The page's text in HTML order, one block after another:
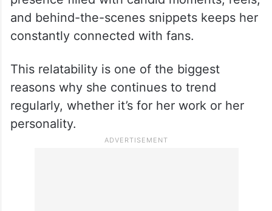
Strong youth connect and
brand value
Apart from acting, Hania is a favorite
among brands and the youth. Her Instagram
presence filled with candid moments, reels,
and behind-the-scenes snippets keeps her
constantly connected with fans.